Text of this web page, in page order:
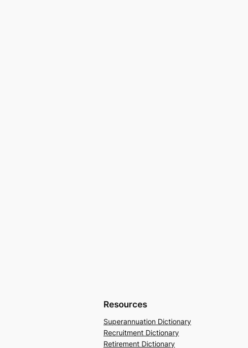
Resources
Superannuation Dictionary
Recruitment Dictionary
Retirement Dictionary